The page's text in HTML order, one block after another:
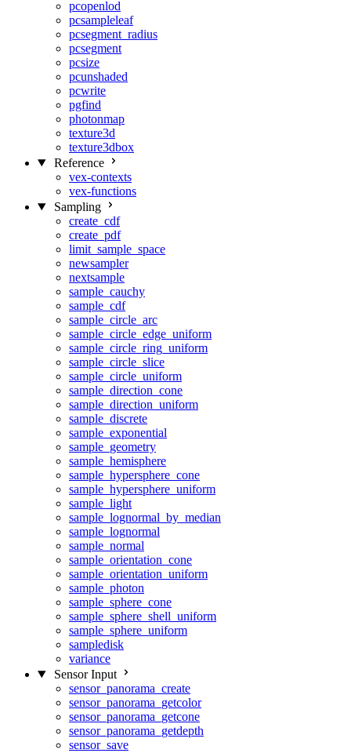
pcopenlod
pcsampleleaf
pcsegment_radius
pcsegment
pcsize
pcunshaded
pcwrite
pgfind
photonmap
texture3d
texture3dbox
Reference
vex-contexts
vex-functions
Sampling
create_cdf
create_pdf
limit_sample_space
newsampler
nextsample
sample_cauchy
sample_cdf
sample_circle_arc
sample_circle_edge_uniform
sample_circle_ring_uniform
sample_circle_slice
sample_circle_uniform
sample_direction_cone
sample_direction_uniform
sample_discrete
sample_exponential
sample_geometry
sample_hemisphere
sample_hypersphere_cone
sample_hypersphere_uniform
sample_light
sample_lognormal_by_median
sample_lognormal
sample_normal
sample_orientation_cone
sample_orientation_uniform
sample_photon
sample_sphere_cone
sample_sphere_shell_uniform
sample_sphere_uniform
sampledisk
variance
Sensor Input
sensor_panorama_create
sensor_panorama_getcolor
sensor_panorama_getcone
sensor_panorama_getdepth
sensor_save